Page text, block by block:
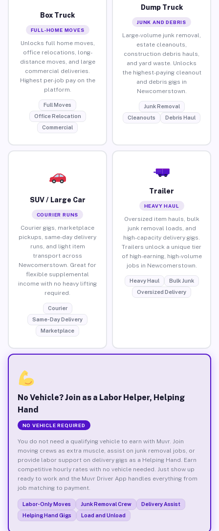
Box Truck
FULL-HOME MOVES
Unlocks full home moves,
office relocations, long-
distance moves, and large
commercial deliveries.
Highest per-job pay on the
platform.
Full Moves
Office Relocation
Commercial
Dump Truck
JUNK AND DEBRIS
Large-volume junk removal,
estate cleanouts,
construction debris hauls,
and yard waste. Unlocks
the highest-paying cleanout
and debris gigs in
Newcomerstown.
Junk Removal
Cleanouts
Debris Haul
SUV / Large Car
COURIER RUNS
Courier gigs, marketplace
pickups, same-day delivery
runs, and light item
transport across
Newcomerstown. Great for
flexible supplemental
income with no heavy lifting
required.
Courier
Same-Day Delivery
Marketplace
Trailer
HEAVY HAUL
Oversized item hauls, bulk
junk removal loads, and
high-capacity delivery gigs.
Trailers unlock a unique tier
of high-earning, high-volume
jobs in Newcomerstown.
Heavy Haul
Bulk Junk
Oversized Delivery
No Vehicle? Join as a Labor Helper, Helping
Hand
NO VEHICLE REQUIRED
You do not need a qualifying vehicle to earn with Muvr. Join
moving crews as extra muscle, assist on junk removal jobs, or
provide labor support on delivery gigs as a Helping Hand. Earn
competitive hourly rates with no vehicle needed. Just show up
ready to work and the Muvr Driver App handles everything from
job matching to payment.
Labor-Only Moves Junk Removal Crew
Delivery Assist
Helping Hand Gigs
Load and Unload